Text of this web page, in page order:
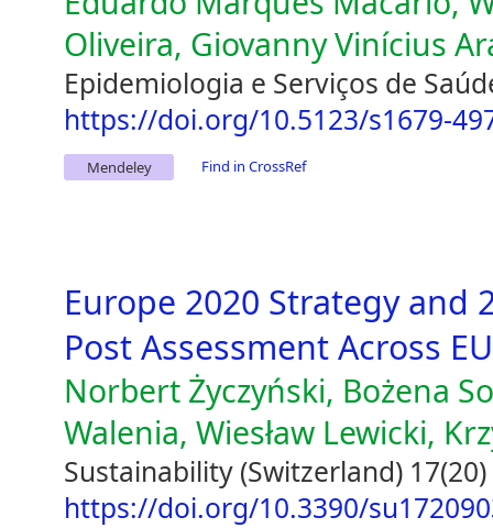
Oliveira, Giovanny Vinícius
Epidemiologia e Serviços de
https://doi.org/10.5123/s1679-
Mendeley Find in CrossRef
Europe 2020 Strategy and
Post Assessment Across
Norbert Życzyński, Bożena
Walenia, Wiesław Lewicki,
Sustainability (Switzerland) 17(20)
https://doi.org/10.3390/